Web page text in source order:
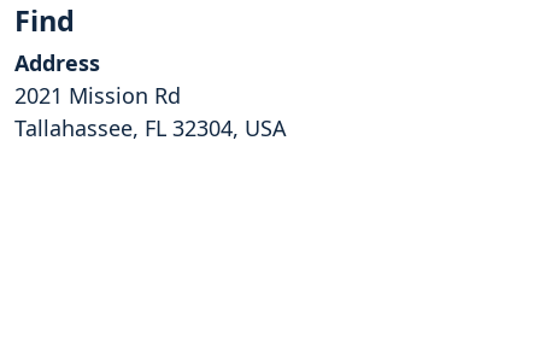
Find
Address
2021 Mission Rd
Tallahassee, FL 32304, USA